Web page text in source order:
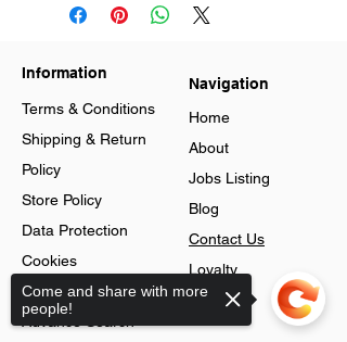
Information
Terms & Conditions
Shipping & Return
Policy
Store Policy
Data Protection
Cookies
Help & FAQs
Advance Search
Navigation
Home
About
Jobs Listing
Blog
Contact Us
Loyalty
Program
Come and share with more
people!